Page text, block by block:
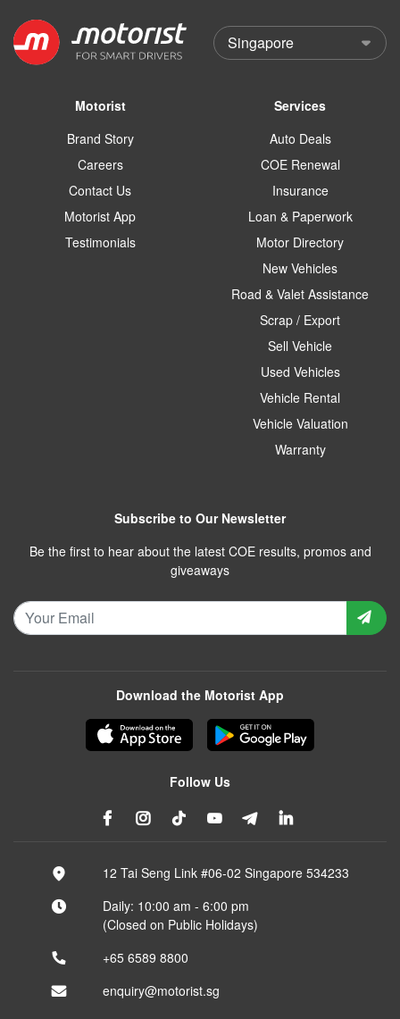
Motorist
Brand Story
Careers
Contact Us
Motorist App
Testimonials
Services
Auto Deals
COE Renewal
Insurance
Loan & Paperwork
Motor Directory
New Vehicles
Road & Valet Assistance
Scrap / Export
Sell Vehicle
Used Vehicles
Vehicle Rental
Vehicle Valuation
Warranty
Subscribe to Our Newsletter
Be the first to hear about the latest COE results, promos and
giveaways
Download the Motorist App
Follow Us
12 Tai Seng Link #06-02 Singapore 534233
Daily: 10:00 am - 6:00 pm
(Closed on Public Holidays)
+65 6589 8800
enquiry@motorist.sg